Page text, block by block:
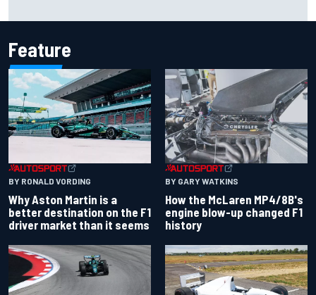
Feature
BY RONALD VORDING
Why Aston Martin is a
better destination on the F1
driver market than it seems
BY GARY WATKINS
How the McLaren MP4/8B's
engine blow-up changed F1
history